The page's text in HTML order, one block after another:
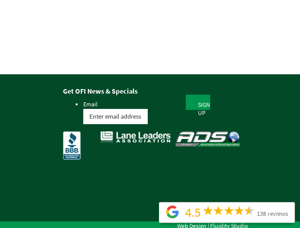
4.5 138 reviews
Get OFI News & Specials
Email
SIGN
UP
Web Design |Fluidity Studio